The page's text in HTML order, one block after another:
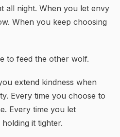
all night. When you let envy
When you keep choosing
to feed the other wolf.
extend kindness when
Every time you choose to
Every time you let
it tighter.